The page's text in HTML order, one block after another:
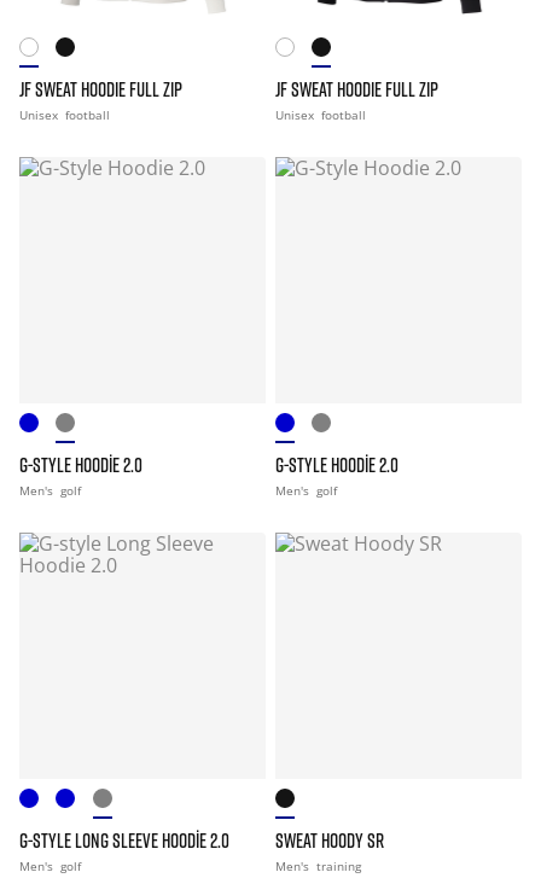
JF SWEAT HOODIE FULL ZIP
Unisex football
JF SWEAT HOODIE FULL ZIP
Unisex football
G-STYLE HOODIE 2.0
Men's golf
G-STYLE HOODIE 2.0
Men's golf
G-STYLE LONG SLEEVE HOODIE 2.0
Men's golf
SWEAT HOODY SR
Men's training